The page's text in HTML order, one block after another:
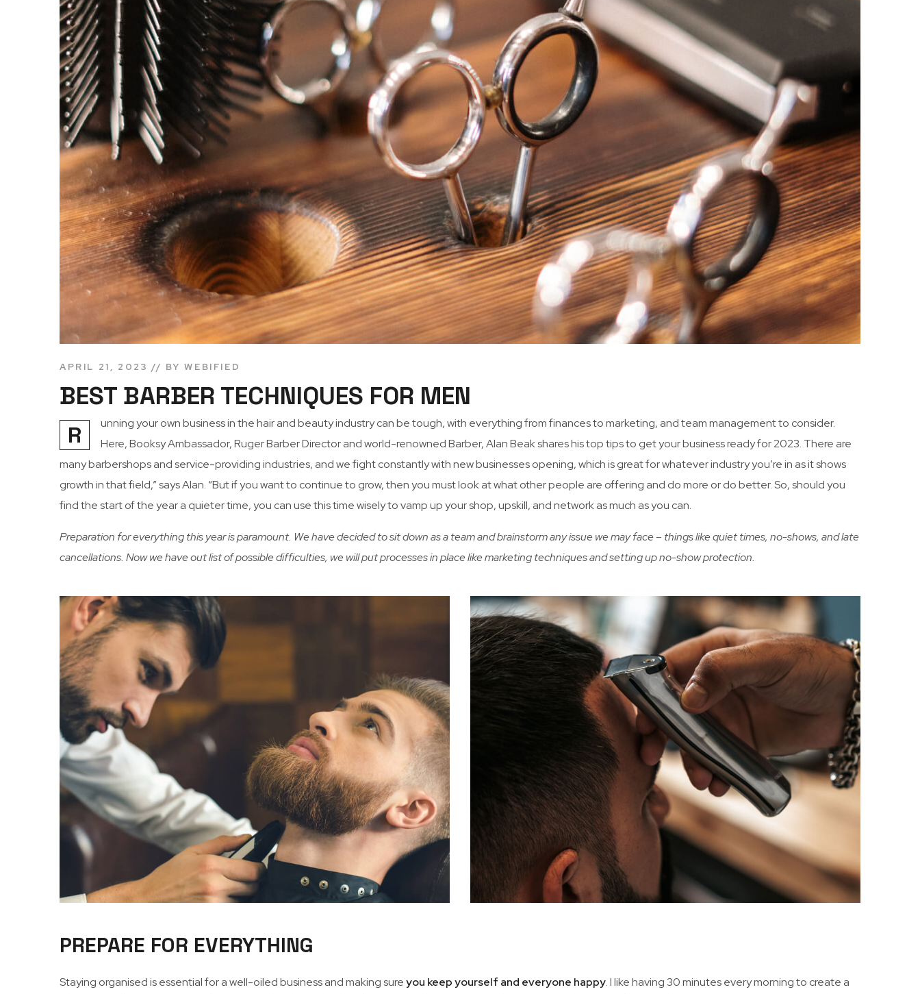
APRIL 21, 2023 BYWEBIFIED
BEST BARBER TECHNIQUES FOR MEN
R
unning your own business in the hair and beauty industry can be tough, with everything from finances to marketing, and team management to consider.
Here, Booksy Ambassador, Ruger Barber Director and world-renowned Barber, Alan Beak shares his top tips to get your business ready for 2023. There are
many barbershops and service-providing industries, and we fight constantly with new businesses opening, which is great for whatever industry you’re in as it shows
growth in that field,” says Alan. “But if you want to continue to grow, then you must look at what other people are offering and do more or do better. So, should you
find the start of the year a quieter time, you can use this time wisely to vamp up your shop, upskill, and network as much as you can.
Preparation for everything this year is paramount. We have decided to sit down as a team and brainstorm any issue we may face – things like quiet times, no-shows, and late
cancellations. Now we have out list of possible difficulties, we will put processes in place like marketing techniques and setting up no-show protection.
PREPARE FOR EVERYTHING
Staying organised is essential for a well-oiled business and making sureyou keep yourself and everyone happy. I like having 30 minutes every morning to create a